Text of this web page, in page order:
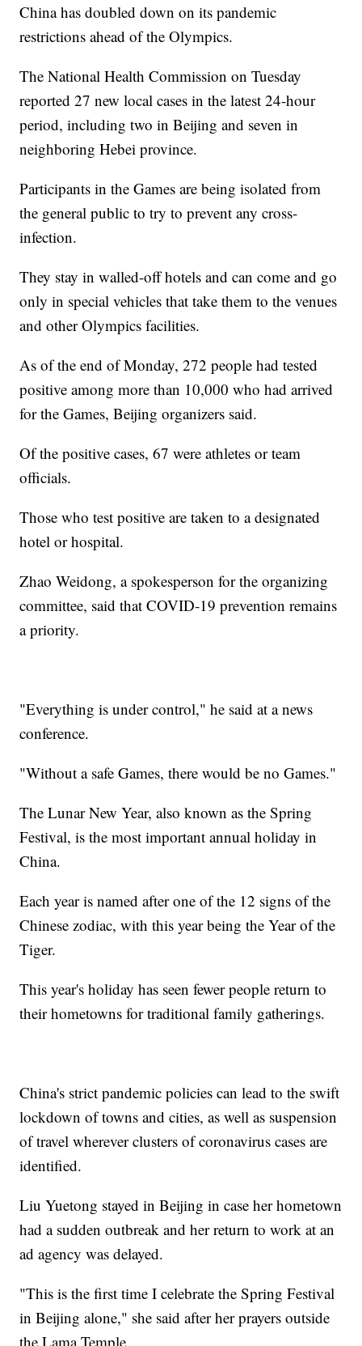
China has doubled down on its pandemic
restrictions ahead of the Olympics.
The National Health Commission on Tuesday
reported 27 new local cases in the latest 24-hour
period, including two in Beijing and seven in
neighboring Hebei province.
Participants in the Games are being isolated from
the general public to try to prevent any cross-
infection.
They stay in walled-off hotels and can come and go
only in special vehicles that take them to the venues
and other Olympics facilities.
As of the end of Monday, 272 people had tested
positive among more than 10,000 who had arrived
for the Games, Beijing organizers said.
Of the positive cases, 67 were athletes or team
officials.
Those who test positive are taken to a designated
hotel or hospital.
Zhao Weidong, a spokesperson for the organizing
committee, said that COVID-19 prevention remains
a priority.
"Everything is under control," he said at a news
conference.
"Without a safe Games, there would be no Games."
The Lunar New Year, also known as the Spring
Festival, is the most important annual holiday in
China.
Each year is named after one of the 12 signs of the
Chinese zodiac, with this year being the Year of the
Tiger.
This year's holiday has seen fewer people return to
their hometowns for traditional family gatherings.
China's strict pandemic policies can lead to the swift
lockdown of towns and cities, as well as suspension
of travel wherever clusters of coronavirus cases are
identified.
Liu Yuetong stayed in Beijing in case her hometown
had a sudden outbreak and her return to work at an
ad agency was delayed.
"This is the first time I celebrate the Spring Festival
in Beijing alone," she said after her prayers outside
the Lama Temple.